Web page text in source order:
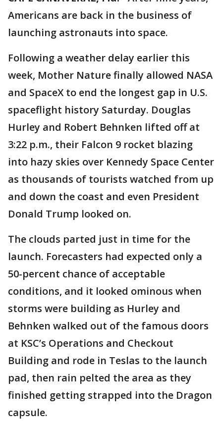
Americans are back in the business of
launching astronauts into space.
Following a weather delay earlier this
week, Mother Nature finally allowed NASA
and SpaceX to end the longest gap in U.S.
spaceflight history Saturday. Douglas
Hurley and Robert Behnken lifted off at
3:22 p.m., their Falcon 9 rocket blazing
into hazy skies over Kennedy Space Center
as thousands of tourists watched from up
and down the coast and even President
Donald Trump looked on.
The clouds parted just in time for the
launch. Forecasters had expected only a
50-percent chance of acceptable
conditions, and it looked ominous when
storms were building as Hurley and
Behnken walked out of the famous doors
at KSC’s Operations and Checkout
Building and rode in Teslas to the launch
pad, then rain pelted the area as they
finished getting strapped into the Dragon
capsule.